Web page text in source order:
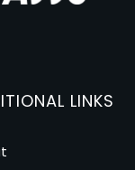
LINKS